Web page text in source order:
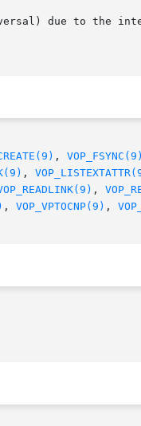
due to the
, VOP_FSYNC(9)
,
,
, VOP_VPTOCNP(9) ,